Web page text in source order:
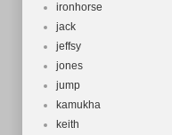
ironhorse
jack
jeffsy
jones
jump
kamukha
keith